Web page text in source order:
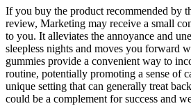
If you buy the product recommended by
review, Marketing may receive a small
to you. It alleviates the annoyance and
sleepless nights and moves you forward
gummies provide a convenient way to
routine, potentially promoting a sense of
unique setting that can generally treat
could be a complement for success and